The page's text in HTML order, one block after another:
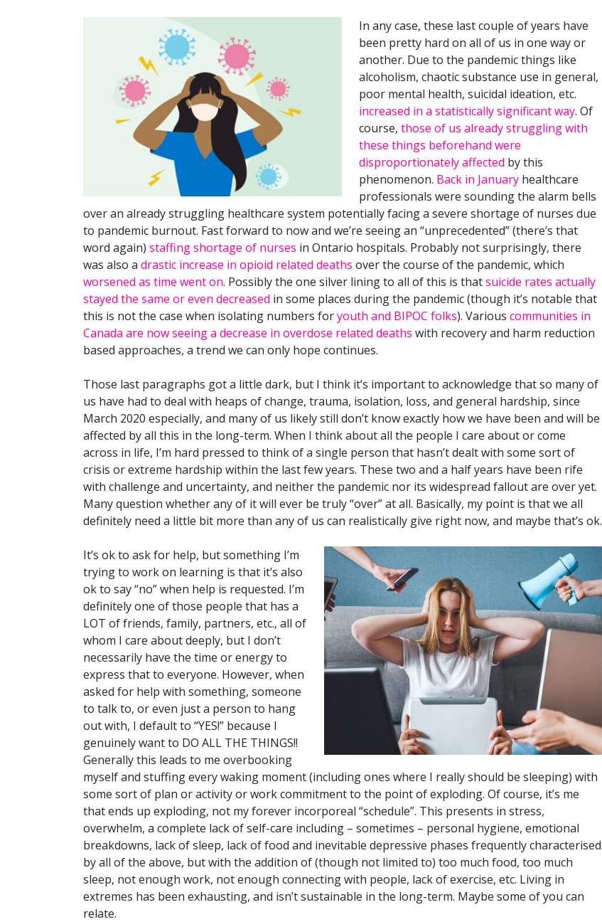
In any case, these last couple of years have
been pretty hard on all of us in one way or
another. Due to the pandemic things like
alcoholism, chaotic substance use in general,
poor mental health, suicidal ideation, etc.
increased in a statistically significant way. Of
course, those of us already struggling with
these things beforehand were
disproportionately affected by this
phenomenon. Back in January healthcare
professionals were sounding the alarm bells
over an already struggling healthcare system potentially facing a severe shortage of nurses due
to pandemic burnout. Fast forward to now and we’re seeing an “unprecedented” (there’s that
word again) staffing shortage of nurses in Ontario hospitals. Probably not surprisingly, there
was also a drastic increase in opioid related deaths over the course of the pandemic, which
worsened as time went on. Possibly the one silver lining to all of this is thatsuicide rates actually
stayed the same or even decreased in some places during the pandemic (though it’s notable that
this is not the case when isolating numbers foryouth and BIPOC folks). Various communities in
Canada are now seeing a decrease in overdose related deaths with recovery and harm reduction
based approaches, a trend we can only hope continues.
Those last paragraphs got a little dark, but I think it’s important to acknowledge that so many of
us have had to deal with heaps of change, trauma, isolation, loss, and general hardship, since
March 2020 especially, and many of us likely still don’t know exactly how we have been and will be
affected by all this in the long-term. When I think about all the people I care about or come
across in life, I’m hard pressed to think of a single person that hasn’t dealt with some sort of
crisis or extreme hardship within the last few years. These two and a half years have been rife
with challenge and uncertainty, and neither the pandemic nor its widespread fallout are over yet.
Many question whether any of it will ever be truly “over” at all. Basically, my point is that we all
definitely need a little bit more than any of us can realistically give right now, and maybe that’s ok.
It’s ok to ask for help, but something I’m
trying to work on learning is that it’s also
ok to say “no” when help is requested. I’m
definitely one of those people that has a
LOT of friends, family, partners, etc., all of
whom I care about deeply, but I don’t
necessarily have the time or energy to
express that to everyone. However, when
asked for help with something, someone
to talk to, or even just a person to hang
out with, I default to “YES!” because I
genuinely want to DO ALL THE THINGS!!
Generally this leads to me overbooking
myself and stuffing every waking moment (including ones where I really should be sleeping) with
some sort of plan or activity or work commitment to the point of exploding. Of course, it’s me
that ends up exploding, not my forever incorporeal “schedule”. This presents in stress,
overwhelm, a complete lack of self-care including – sometimes – personal hygiene, emotional
breakdowns, lack of sleep, lack of food and inevitable depressive phases frequently characterised
by all of the above, but with the addition of (though not limited to) too much food, too much
sleep, not enough work, not enough connecting with people, lack of exercise, etc. Living in
extremes has been exhausting, and isn’t sustainable in the long-term. Maybe some of you can
relate.